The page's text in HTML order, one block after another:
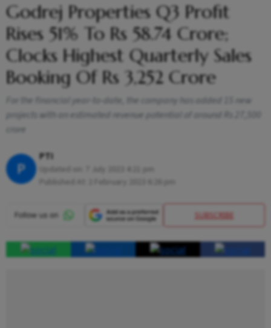
Godrej Properties Q3 Profit
Rises 51% To Rs 58.74 Crore;
Clocks Highest Quarterly Sales
Booking Of Rs 3,252 Crore
For the financial year-to-date, the company has added 15 new
projects with an estimated revenue potential of around Rs 27,500
crore
P
PTI
SUBSCRIBE